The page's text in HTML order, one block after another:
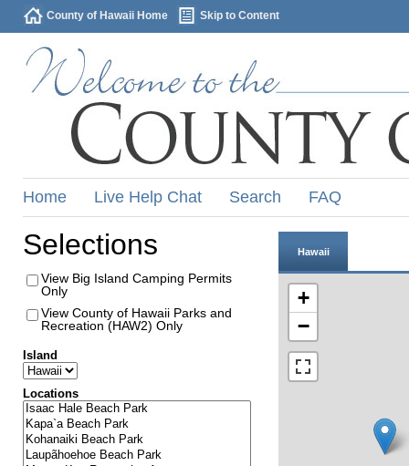
County of Hawaii Home Skip to Content
Home Live Help Chat Search FAQ
Selections
View Big Island Camping Permits
Only
View County of Hawaii Parks and
Recreation (HAW2) Only
Island
Locations
Hawaii
+
−